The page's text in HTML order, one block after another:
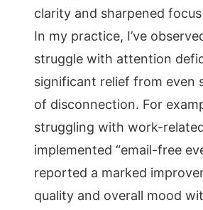
clarity and sharpened
In my practice, I’ve
struggle with attention
significant relief from even
of disconnection. For
struggling with work-
implemented “email-free
reported a marked
quality and overall mood